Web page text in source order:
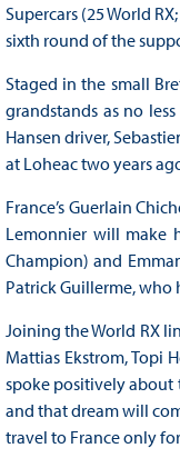
Supercars (25 World
sixth round of the
Staged in the small
grandstands as no
Hansen driver,
at Loheac two years
France’s Guerlain
Lemonnier will make
Champion) and
Patrick Guillerme, who
Joining the World RX
Mattias Ekstrom, Topi
spoke positively about
and that dream will
travel to France only